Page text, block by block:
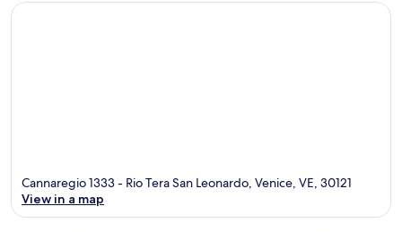
Cannaregio 1333 - Rio Tera San Leonardo, Venice, VE, 30121
View in a map